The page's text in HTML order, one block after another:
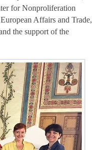
for Nonproliferation
Affairs and Trade,
the support of the